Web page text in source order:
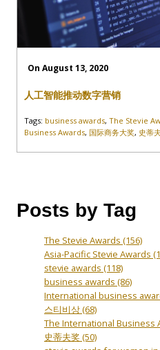
On August 13, 2020
人工智能推动数字营销
Tags: business awards, The Stevie
Business Awards, 国际商务大奖, 史蒂
Posts by Tag
The Stevie Awards (156)
Asia-Pacific Stevie Awards
stevie awards (118)
business awards (86)
International business
스티비상(68)
The International Business
史蒂夫奖 (50)